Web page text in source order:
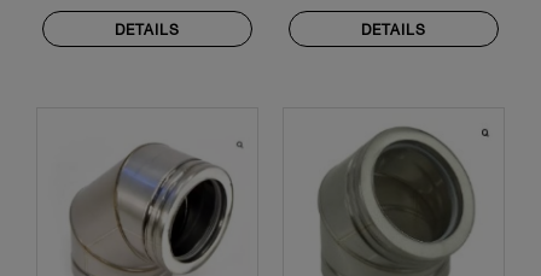
DETAILS DETAILS